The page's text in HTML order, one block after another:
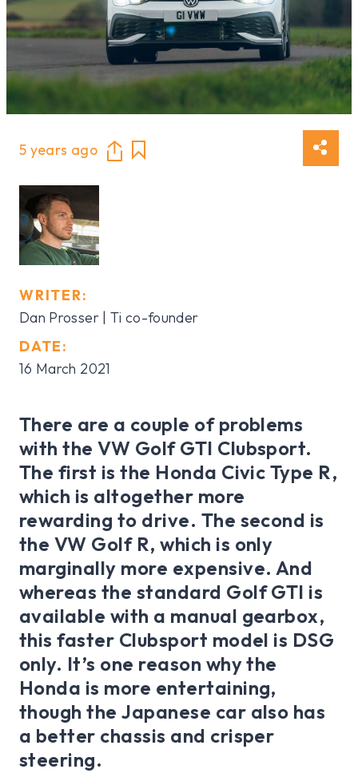
5 years ago
WRITER:
Dan Prosser | Ti co-founder
DATE:
16 March 2021
There are a couple of problems
with the VW Golf GTI Clubsport.
The first is the Honda Civic Type R,
which is altogether more
rewarding to drive. The second is
the VW Golf R, which is only
marginally more expensive. And
whereas the standard Golf GTI is
available with a manual gearbox,
this faster Clubsport model is DSG
only. It’s one reason why the
Honda is more entertaining,
though the Japanese car also has
a better chassis and crisper
steering.